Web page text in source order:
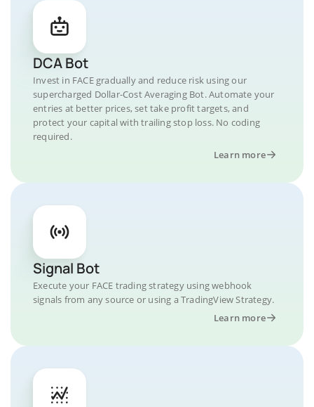
DCA Bot
Invest in FACE gradually and reduce risk using our
supercharged Dollar-Cost Averaging Bot. Automate your
entries at better prices, set take profit targets, and
protect your capital with trailing stop loss. No coding
required.
Learn more
Signal Bot
Execute your FACE trading strategy using webhook
signals from any source or using a TradingView Strategy.
Learn more